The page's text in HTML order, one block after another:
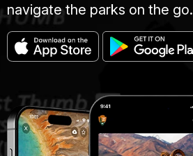
navigate the parks on the go.